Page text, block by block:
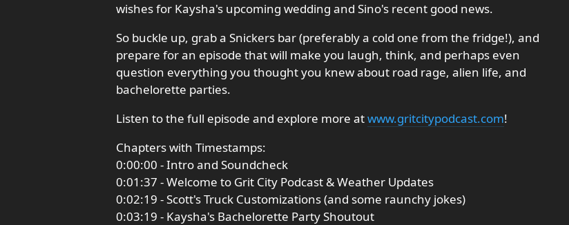
wishes for Kaysha's upcoming wedding and Sino's recent good news.
So buckle up, grab a Snickers bar (preferably a cold one from the fridge!), and
prepare for an episode that will make you laugh, think, and perhaps even
question everything you thought you knew about road rage, alien life, and
bachelorette parties.
Listen to the full episode and explore more atwww.gritcitypodcast.com!
Chapters with Timestamps:
0:00:00 - Intro and Soundcheck
0:01:37 - Welcome to Grit City Podcast & Weather Updates
0:02:19 - Scott's Truck Customizations (and some raunchy jokes)
0:03:19 - Kaysha's Bachelorette Party Shoutout